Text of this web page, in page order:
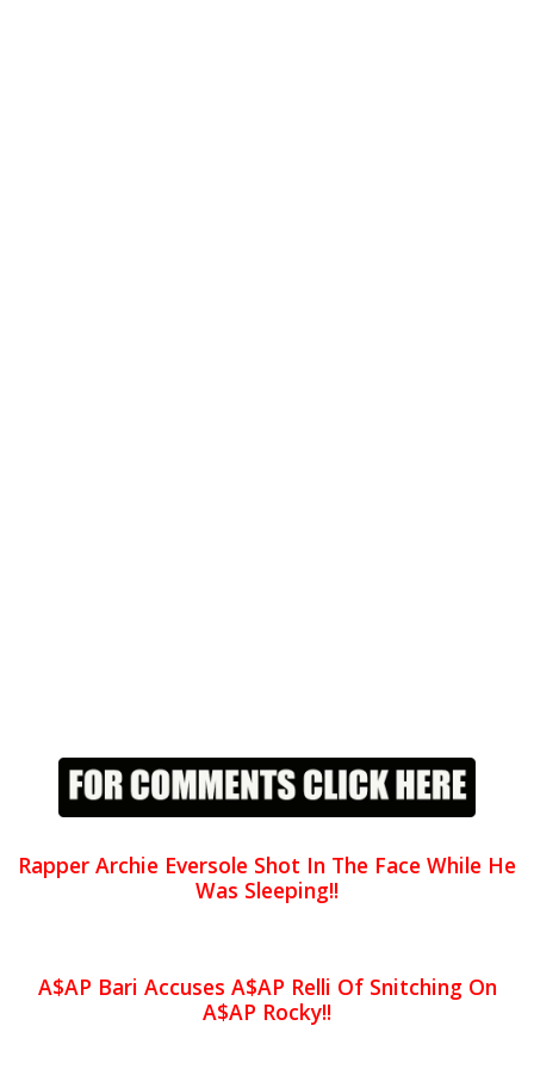
Rapper Archie Eversole Shot In The Face While He
Was Sleeping!!
A$AP Bari Accuses A$AP Relli Of Snitching On
A$AP Rocky!!